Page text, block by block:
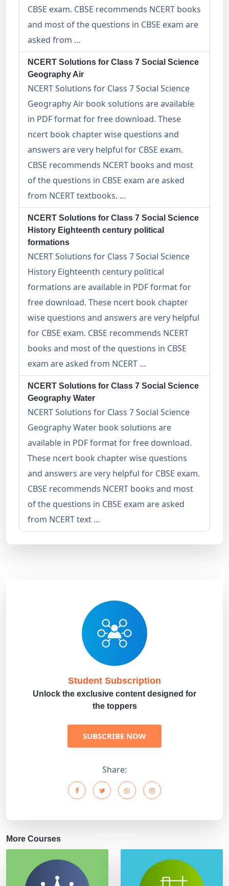
CBSE exam. CBSE recommends NCERT books
and most of the questions in CBSE exam are
asked from …
NCERT Solutions for Class 7 Social Science
Geography Air
NCERT Solutions for Class 7 Social Science
Geography Air book solutions are available
in PDF format for free download. These
ncert book chapter wise questions and
answers are very helpful for CBSE exam.
CBSE recommends NCERT books and most
of the questions in CBSE exam are asked
from NCERT textbooks. …
NCERT Solutions for Class 7 Social Science
History Eighteenth century political
formations
NCERT Solutions for Class 7 Social Science
History Eighteenth century political
formations are available in PDF format for
free download. These ncert book chapter
wise questions and answers are very helpful
for CBSE exam. CBSE recommends NCERT
books and most of the questions in CBSE
exam are asked from NCERT …
NCERT Solutions for Class 7 Social Science
Geography Water
NCERT Solutions for Class 7 Social Science
Geography Water book solutions are
available in PDF format for free download.
These ncert book chapter wise questions
and answers are very helpful for CBSE exam.
CBSE recommends NCERT books and most
of the questions in CBSE exam are asked
from NCERT text …
Student Subscription
Unlock the exclusive content designed for
the toppers
SUBSCRIBE NOW
Share:
More Courses